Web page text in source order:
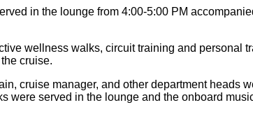
in the lounge from 4:00-5:00 PM
wellness walks, circuit training and personal
cruise.
cruise manager, and other department heads
served in the lounge and the onboard